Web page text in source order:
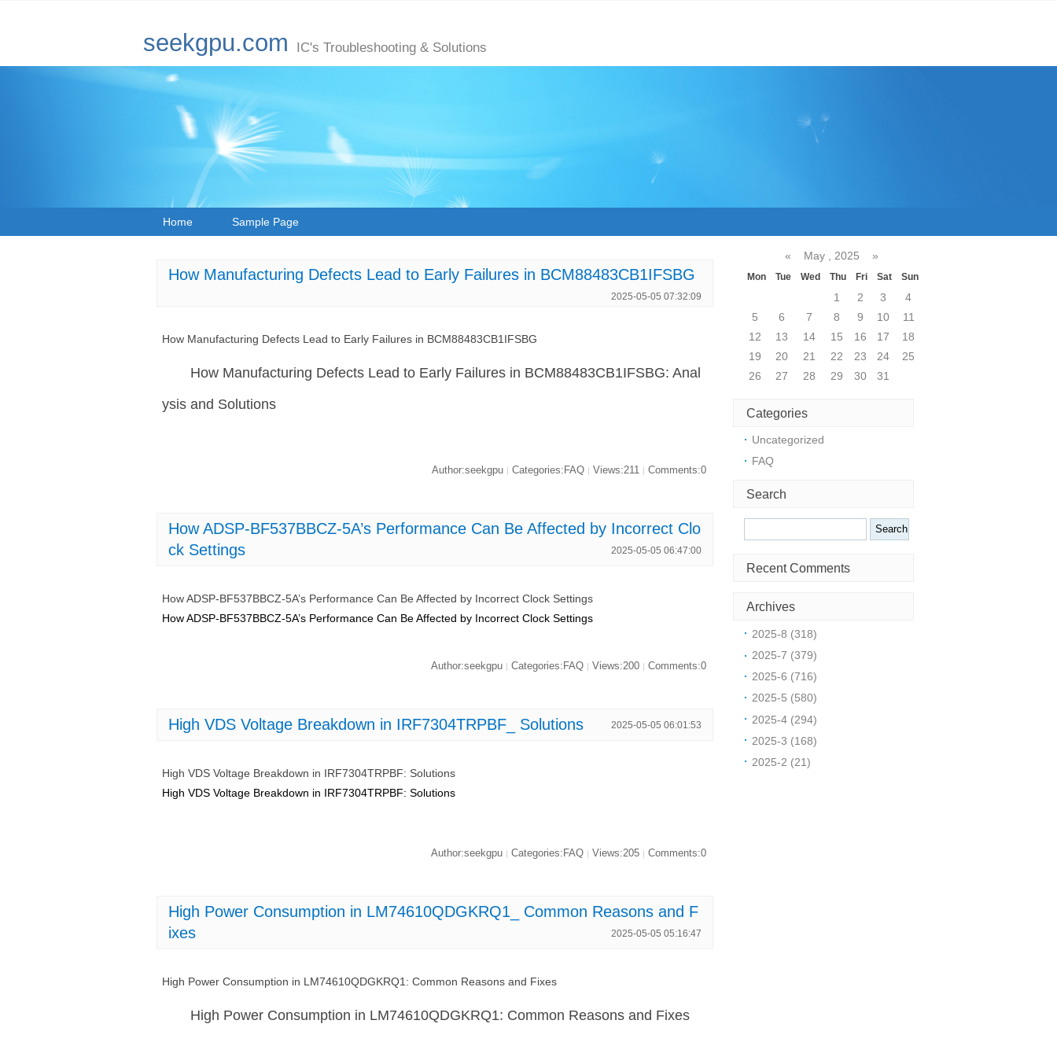
seekgpu.com IC's Troubleshooting & Solutions
Home Sample Page
How Manufacturing Defects Lead to Early Failures in BCM88483CB1IFSBG
2025-05-05 07:32:09
How Manufacturing Defects Lead to Early Failures in BCM88483CB1IFSBG
How Manufacturing Defects Lead to Early Failures in BCM88483CB1IFSBG: Anal
ysis and Solutions
Author:seekgpu | Categories:FAQ | Views:211 | Comments:0
How ADSP-BF537BBCZ-5A’s Performance Can Be Affected by Incorrect Clo
ck Settings
2025-05-05 06:47:00
How ADSP-BF537BBCZ-5A’s Performance Can Be Affected by Incorrect Clock Settings
How ADSP-BF537BBCZ-5A’s Performance Can Be Affected by Incorrect Clock Settings
Author:seekgpu Categories:FAQ Views:200 Comments:0
High VDS Voltage Breakdown in IRF7304TRPBF_ Solutions 2025-05-05 06:01:53
High VDS Voltage Breakdown in IRF7304TRPBF: Solutions
High VDS Voltage Breakdown in IRF7304TRPBF: Solutions
Author:seekgpu | Categories:FAQ | Views:205 | Comments:0
High Power Consumption in LM74610QDGKRQ1_ Common Reasons and F
ixes
2025-05-05 05:16:47
High Power Consumption in LM74610QDGKRQ1: Common Reasons and Fixes
High Power Consumption in LM74610QDGKRQ1: Common Reasons and Fixes
« May , 2025 »
Mon Tue Wed Thu Fri Sat Sun
1 2 3
4
5
6 7 8 9 10
11
12
13 14 15 16 17
18
19
20 21 22 23 24
25
26
27 28 29 30 31
Categories
Uncategorized
FAQ
Search
Recent Comments
Archives
2025-8 (318)
2025-7 (379)
2025-6 (716)
2025-5 (580)
2025-4 (294)
2025-3 (168)
2025-2 (21)